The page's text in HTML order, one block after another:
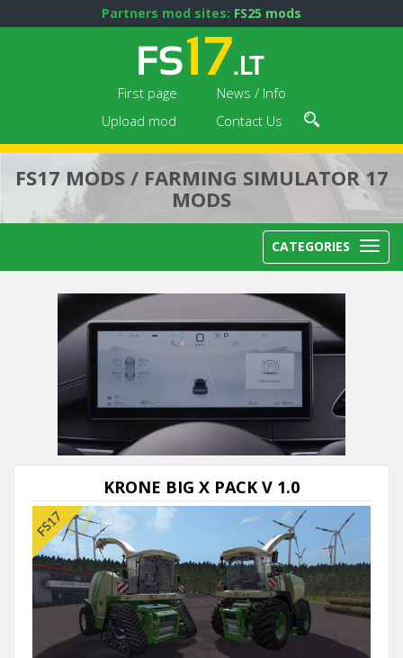
Partners mod sites: FS25 mods
First page
News / Info
Upload mod
Contact Us
FS17 MODS / FARMING SIMULATOR 17
MODS
CATEGORIES
KRONE BIG X PACK V 1.0